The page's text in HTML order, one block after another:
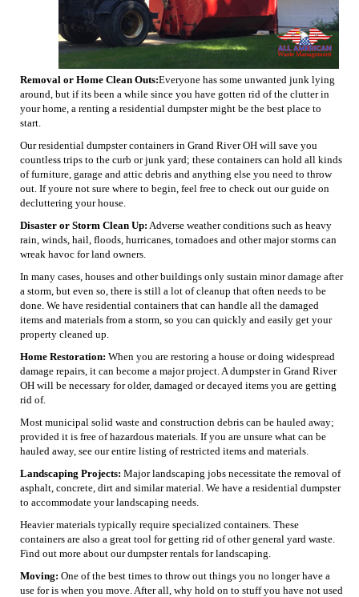
Removal or Home Clean Outs:Everyone has some unwanted junk lying
around, but if its been a while since you have gotten rid of the clutter in
your home, a renting a residential dumpster might be the best place to
start.
Our residential dumpster containers in Grand River OH will save you
countless trips to the curb or junk yard; these containers can hold all kinds
of furniture, garage and attic debris and anything else you need to throw
out. If youre not sure where to begin, feel free to check out our guide on
decluttering your house.
Disaster or Storm Clean Up: Adverse weather conditions such as heavy
rain, winds, hail, floods, hurricanes, tornadoes and other major storms can
wreak havoc for land owners.
In many cases, houses and other buildings only sustain minor damage after
a storm, but even so, there is still a lot of cleanup that often needs to be
done. We have residential containers that can handle all the damaged
items and materials from a storm, so you can quickly and easily get your
property cleaned up.
Home Restoration: When you are restoring a house or doing widespread
damage repairs, it can become a major project. A dumpster in Grand River
OH will be necessary for older, damaged or decayed items you are getting
rid of.
Most municipal solid waste and construction debris can be hauled away;
provided it is free of hazardous materials. If you are unsure what can be
hauled away, see our entire listing of restricted items and materials.
Landscaping Projects: Major landscaping jobs necessitate the removal of
asphalt, concrete, dirt and similar material. We have a residential dumpster
to accommodate your landscaping needs.
Heavier materials typically require specialized containers. These
containers are also a great tool for getting rid of other general yard waste.
Find out more about our dumpster rentals for landscaping.
Moving: One of the best times to throw out things you no longer have a
use for is when you move. After all, why hold on to stuff you have not used